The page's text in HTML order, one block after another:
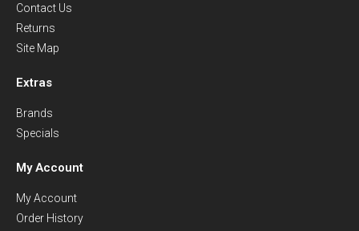
Contact Us
Returns
Site Map
Extras
Brands
Specials
My Account
My Account
Order History